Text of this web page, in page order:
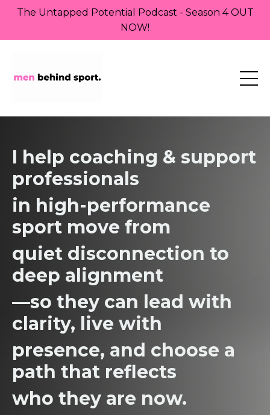
The Untapped Potential Podcast - Season 4 OUT
NOW!
I help coaching & support
professionals
in high-performance
sport move from
quiet disconnection to
deep alignment
—so they can lead with
clarity, live with
presence, and choose a
path that reflects
who they are now.